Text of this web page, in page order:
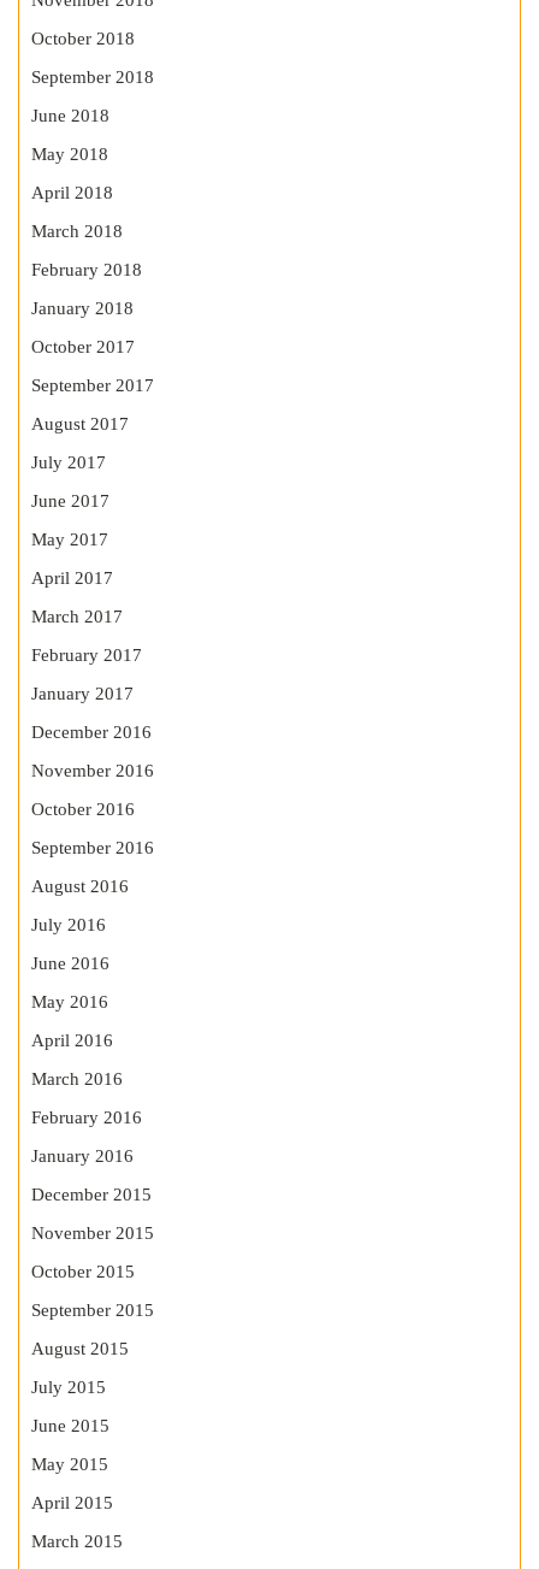
October 2018
September 2018
June 2018
May 2018
April 2018
March 2018
February 2018
January 2018
October 2017
September 2017
August 2017
July 2017
June 2017
May 2017
April 2017
March 2017
February 2017
January 2017
December 2016
November 2016
October 2016
September 2016
August 2016
July 2016
June 2016
May 2016
April 2016
March 2016
February 2016
January 2016
December 2015
November 2015
October 2015
September 2015
August 2015
July 2015
June 2015
May 2015
April 2015
March 2015